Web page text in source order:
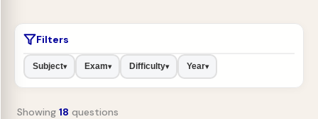
Filters
Subject▾ Exam▾ Difficulty▾ Year▾
Showing 18 questions